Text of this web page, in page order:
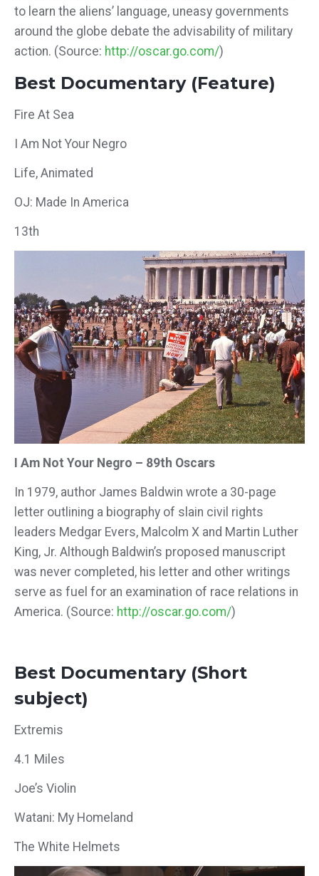
to learn the aliens’ language, uneasy governments
around the globe debate the advisability of military
action. (Source: http://oscar.go.com/)
Best Documentary (Feature)
Fire At Sea
I Am Not Your Negro
Life, Animated
OJ: Made In America
13th
I Am Not Your Negro – 89th Oscars
In 1979, author James Baldwin wrote a 30-page
letter outlining a biography of slain civil rights
leaders Medgar Evers, Malcolm X and Martin Luther
King, Jr. Although Baldwin’s proposed manuscript
was never completed, his letter and other writings
serve as fuel for an examination of race relations in
America. (Source: http://oscar.go.com/)
Best Documentary (Short
subject)
Extremis
4.1 Miles
Joe’s Violin
Watani: My Homeland
The White Helmets